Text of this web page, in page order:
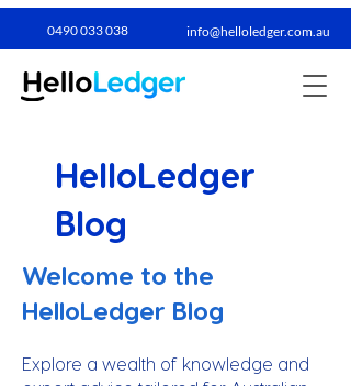
0490 033 038​ info@helloledger.com.au
HelloLedger
Blog
Welcome to the
HelloLedger Blog
Explore a wealth of knowledge and